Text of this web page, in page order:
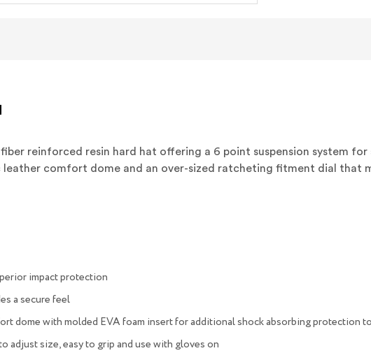
reinforced resin hard hat offering a 6 point suspension system
comfort dome and an over-sized ratcheting fitment dial that
impact protection
a secure feel
dome with molded EVA foam insert for additional shock absorbing protection
adjust size, easy to grip and use with gloves on